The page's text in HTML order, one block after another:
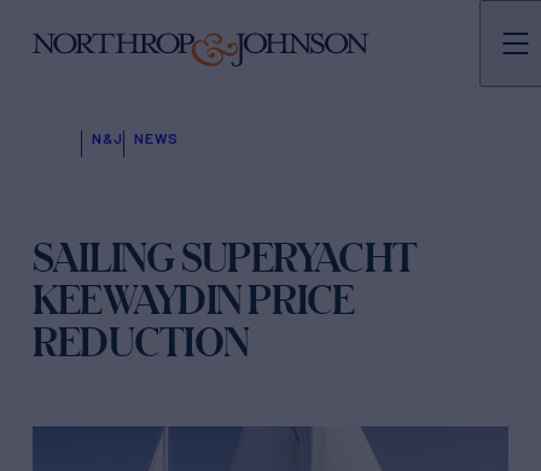
N&J NEWS
SAILING SUPERYACHT
KEEWAYDIN PRICE
REDUCTION